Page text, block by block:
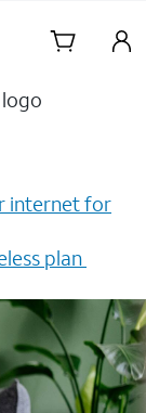
internet for
plan